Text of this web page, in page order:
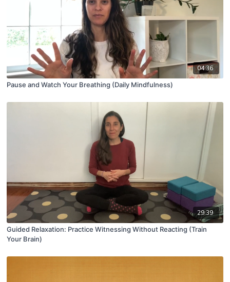
04:36
Pause and Watch Your Breathing (Daily Mindfulness)
29:39
Guided Relaxation: Practice Witnessing Without Reacting (Train
Your Brain)